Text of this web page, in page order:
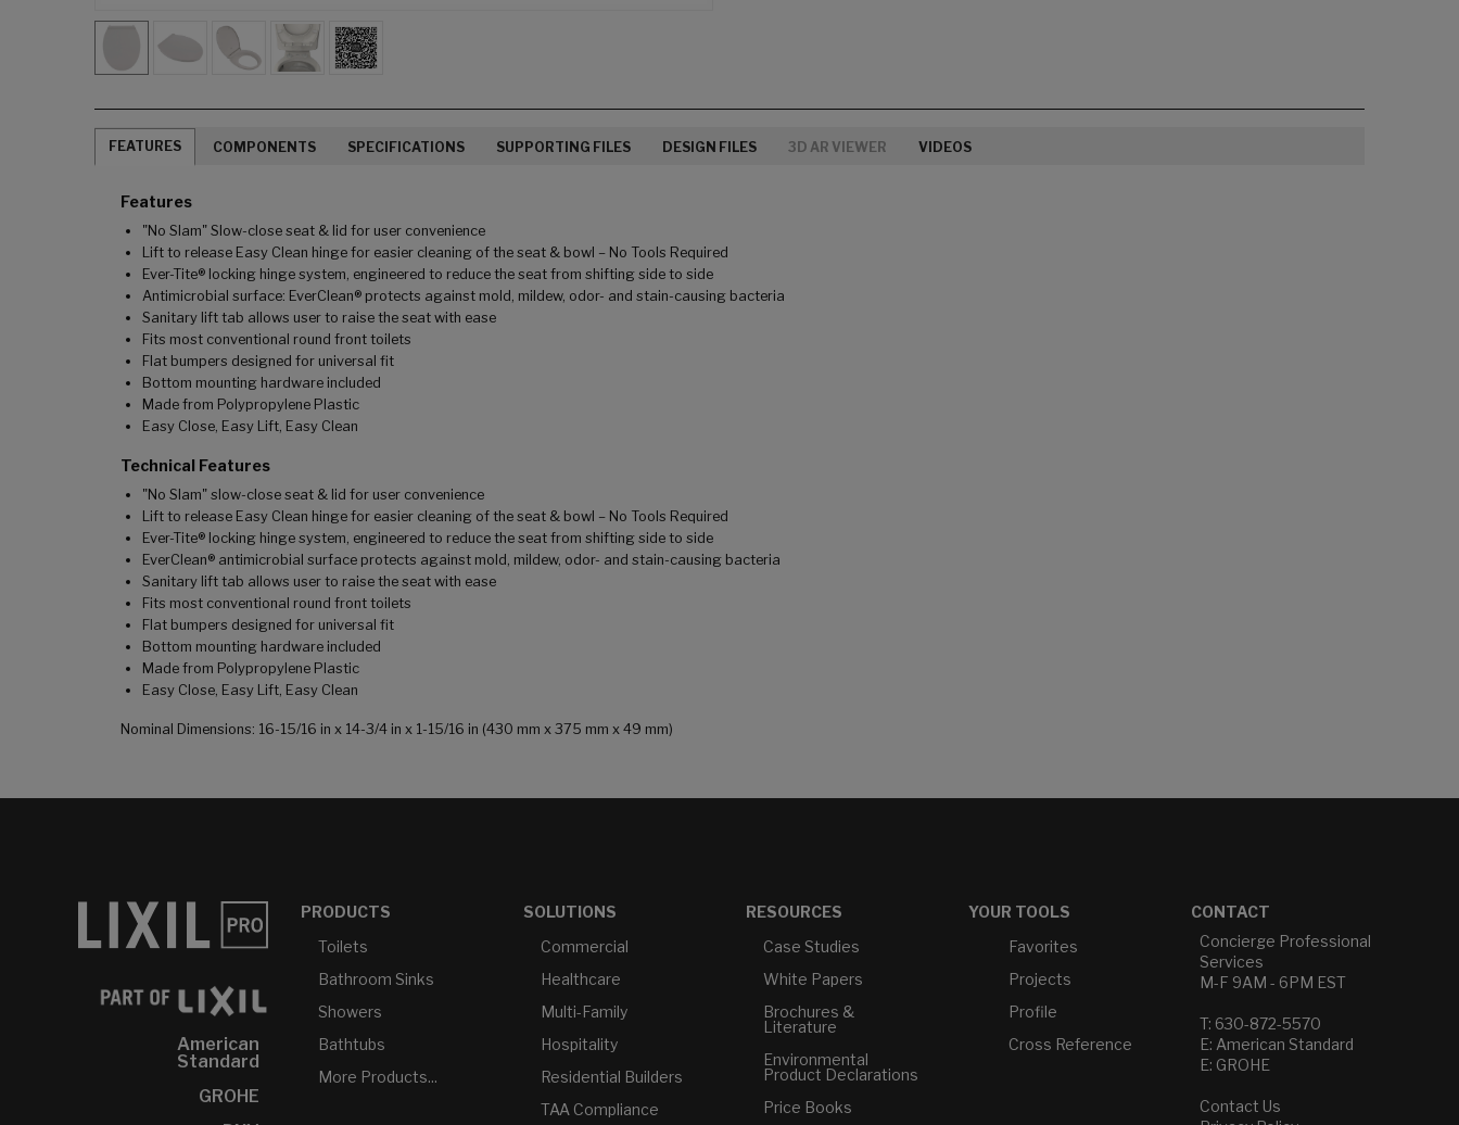
FEATURES COMPONENTS SPECIFICATIONS SUPPORTING FILES DESIGN FILES 3D AR VIEWER VIDEOS
Features
"No Slam" Slow-close seat & lid for user convenience
Lift to release Easy Clean hinge for easier cleaning of the seat & bowl – No Tools Required
Ever-Tite® locking hinge system, engineered to reduce the seat from shifting side to side
Antimicrobial surface: EverClean® protects against mold, mildew, odor- and stain-causing bacteria
Sanitary lift tab allows user to raise the seat with ease
Fits most conventional round front toilets
Flat bumpers designed for universal fit
Bottom mounting hardware included
Made from Polypropylene Plastic
Easy Close, Easy Lift, Easy Clean
Technical Features
"No Slam" slow-close seat & lid for user convenience
Lift to release Easy Clean hinge for easier cleaning of the seat & bowl – No Tools Required
Ever-Tite® locking hinge system, engineered to reduce the seat from shifting side to side
EverClean® antimicrobial surface protects against mold, mildew, odor- and stain-causing bacteria
Sanitary lift tab allows user to raise the seat with ease
Fits most conventional round front toilets
Flat bumpers designed for universal fit
Bottom mounting hardware included
Made from Polypropylene Plastic
Easy Close, Easy Lift, Easy Clean
Nominal Dimensions: 16-15/16 in x 14-3/4 in x 1-15/16 in (430 mm x 375 mm x 49 mm)
American
Standard
GROHE
PRODUCTS
Toilets
Bathroom Sinks
Showers
Bathtubs
More Products...
SOLUTIONS
Commercial
Healthcare
Multi-Family
Hospitality
Residential Builders
TAA Compliance
RESOURCES
Case Studies
White Papers
Brochures &
Literature
Environmental
Product Declarations
Price Books
YOUR TOOLS
Favorites
Projects
Profile
Cross Reference
CONTACT
Concierge Professional
Services
M-F 9AM - 6PM EST
T: 630-872-5570
E: American Standard
E: GROHE
Contact Us